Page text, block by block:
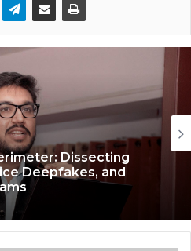
Dissecting
Deepfakes, and